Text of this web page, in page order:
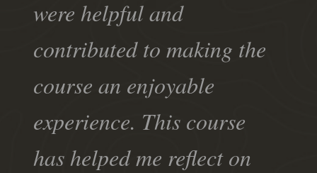
were helpful and
contributed to making the
course an enjoyable
experience. This course
has helped me reflect on